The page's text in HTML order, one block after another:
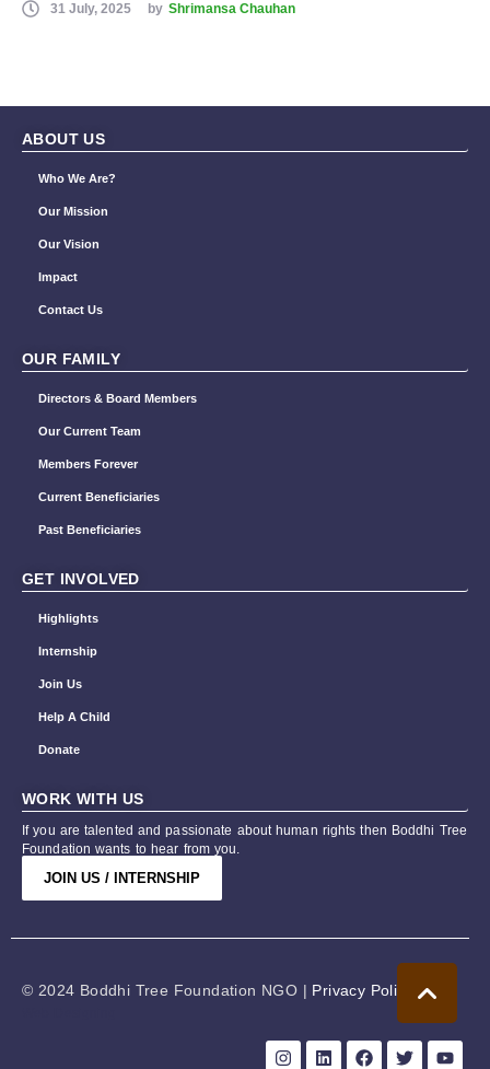
31 July, 2025 by Shrimansa Chauhan
ABOUT US
Who We Are?
Our Mission
Our Vision
Impact
Contact Us
OUR FAMILY
Directors & Board Members
Our Current Team
Members Forever
Current Beneficiaries
Past Beneficiaries
GET INVOLVED
Highlights
Internship
Join Us
Help A Child
Donate
WORK WITH US
If you are talented and passionate about human rights then Boddhi Tree
Foundation wants to hear from you.
JOIN US / INTERNSHIP
© 2024 Boddhi Tree Foundation NGO | Privacy Policy